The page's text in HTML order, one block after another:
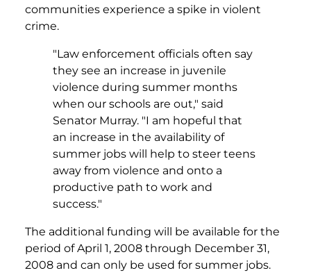
communities experience a spike in violent
crime.
"Law enforcement officials often say
they see an increase in juvenile
violence during summer months
when our schools are out," said
Senator Murray. "I am hopeful that
an increase in the availability of
summer jobs will help to steer teens
away from violence and onto a
productive path to work and
success."
The additional funding will be available for the
period of April 1, 2008 through December 31,
2008 and can only be used for summer jobs.